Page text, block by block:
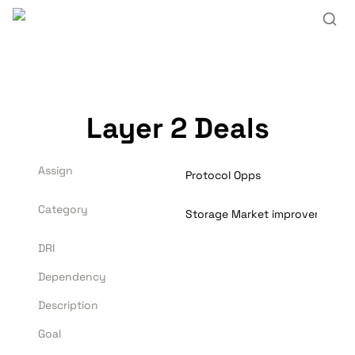
Layer 2 Deals
Assign Protocol Opps
Category Storage Market improvements
DRI
Dependency
Description
Goal